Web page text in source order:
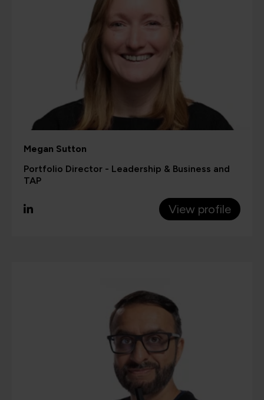
Megan Sutton
Portfolio Director - Leadership & Business and
TAP
View profile